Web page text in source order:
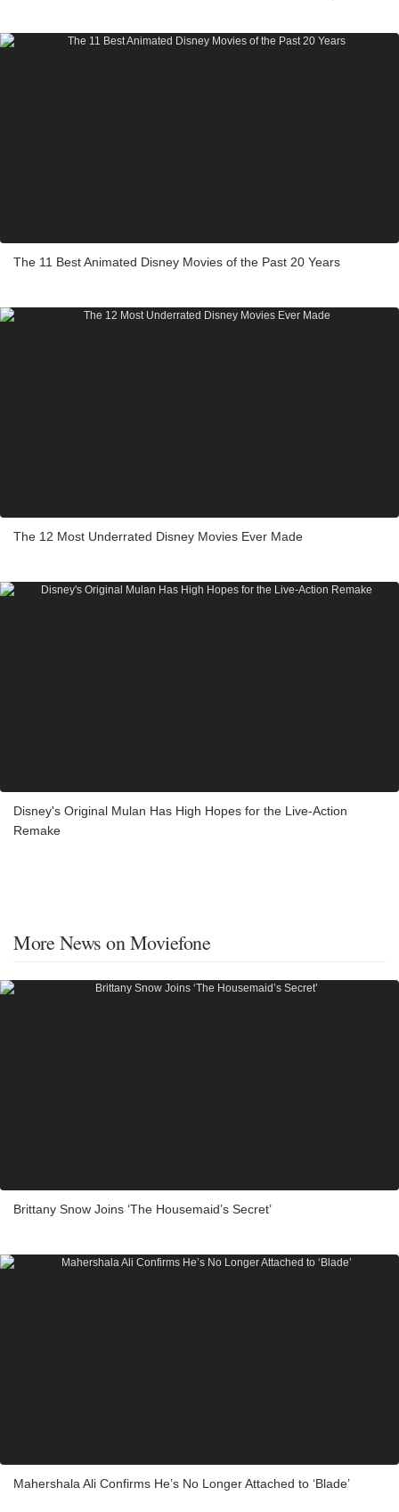
The 11 Best Animated Disney Movies of the Past 20 Years
The 12 Most Underrated Disney Movies Ever Made
Disney's Original Mulan Has High Hopes for the Live-Action
Remake
More News on Moviefone
Brittany Snow Joins ‘The Housemaid’s Secret’
Mahershala Ali Confirms He’s No Longer Attached to ‘Blade’